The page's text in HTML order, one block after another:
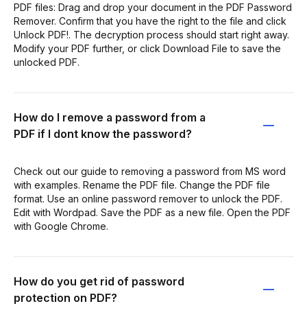
PDF files: Drag and drop your document in the PDF Password
Remover. Confirm that you have the right to the file and click
Unlock PDF!. The decryption process should start right away.
Modify your PDF further, or click Download File to save the
unlocked PDF.
How do I remove a password from a
PDF if I dont know the password?
Check out our guide to removing a password from MS word
with examples. Rename the PDF file. Change the PDF file
format. Use an online password remover to unlock the PDF.
Edit with Wordpad. Save the PDF as a new file. Open the PDF
with Google Chrome.
How do you get rid of password
protection on PDF?